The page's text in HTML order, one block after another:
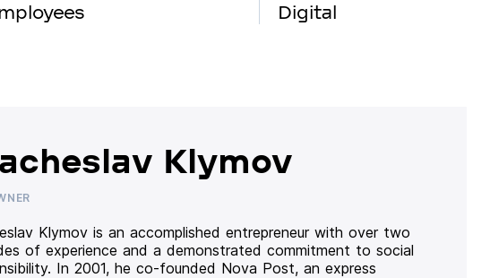
Digital
Klymov
Klymov is an accomplished entrepreneur with over two
of experience and a demonstrated commitment to social
In 2001, he co-founded Nova Post, an express